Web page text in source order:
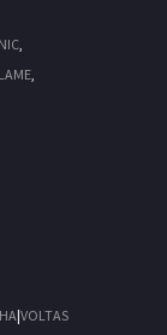
,
,
|VOLTAS